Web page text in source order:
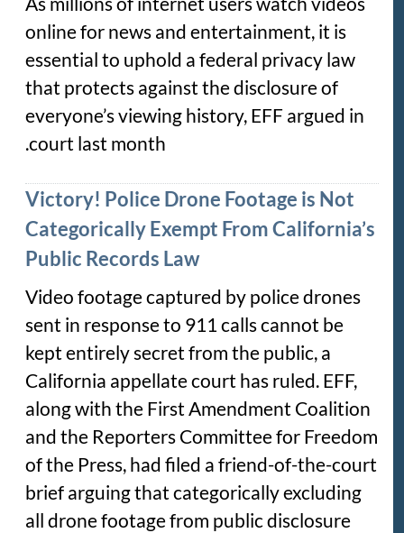
online for news and entertainment, it is
essential to uphold a federal privacy law
that protects against the disclosure of
everyone’s viewing history, EFF argued in
court last month.
Victory! Police Drone Footage is Not
Categorically Exempt From California’s
Public Records Law
Video footage captured by police drones
sent in response to 911 calls cannot be
kept entirely secret from the public, a
California appellate court has ruled. EFF,
along with the First Amendment Coalition
and the Reporters Committee for Freedom
of the Press, had filed a friend-of-the-court
brief arguing that categorically excluding
all drone footage from public disclosure